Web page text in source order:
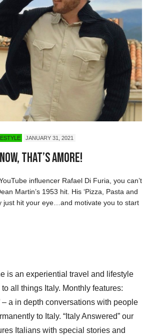
JANUARY 31, 2021
That’s Amore!
influencer Rafael Di Furia, you can’t
Martin’s 1953 hit. His ‘Pizza, Pasta and
just hit your eye…and motivate you to start
is an experiential travel and lifestyle
all things Italy. Monthly features:
– a in depth conversations with people
to Italy. “Italy Answered” our
Italians with special stories and